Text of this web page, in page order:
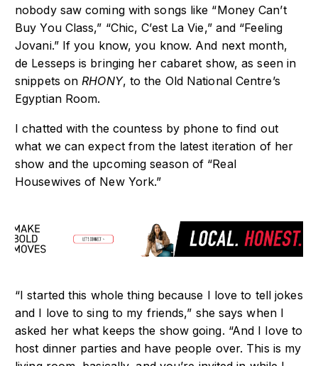
nobody saw coming with songs like “Money Can’t
Buy You Class,” “Chic, C’est La Vie,” and “Feeling
Jovani.” If you know, you know. And next month,
de Lesseps is bringing her cabaret show, as seen in
snippets on RHONY, to the Old National Centre’s
Egyptian Room.
I chatted with the countess by phone to find out
what we can expect from the latest iteration of her
show and the upcoming season of “Real
Housewives of New York.”
“I started this whole thing because I love to tell jokes
and I love to sing to my friends,” she says when I
asked her what keeps the show going. “And I love to
host dinner parties and have people over. This is my